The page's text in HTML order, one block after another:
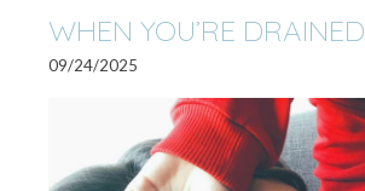
WHEN YOU’RE DRAINED
09/24/2025